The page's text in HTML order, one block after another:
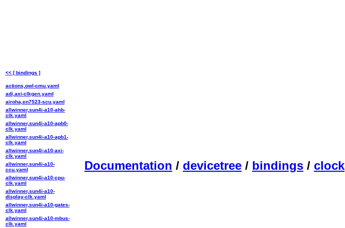
Documentation / devicetree / bindings / clock
<< [ bindings ]
actions,owl-cmu.yaml
adi,axi-clkgen.yaml
airoha,en7523-scu.yaml
allwinner,sun4i-a10-ahb-
clk.yaml
allwinner,sun4i-a10-apb0-
clk.yaml
allwinner,sun4i-a10-apb1-
clk.yaml
allwinner,sun4i-a10-axi-
clk.yaml
allwinner,sun4i-a10-
ccu.yaml
allwinner,sun4i-a10-cpu-
clk.yaml
allwinner,sun4i-a10-
display-clk.yaml
allwinner,sun4i-a10-gates-
clk.yaml
allwinner,sun4i-a10-mbus-
clk.yaml